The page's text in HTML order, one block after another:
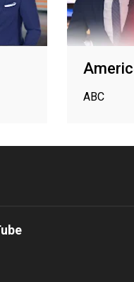
ABC